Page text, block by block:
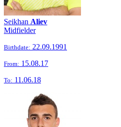
Seikhan Aliev
Midfielder
Birthdate: 22.09.1991
From: 15.08.17
To: 11.06.18